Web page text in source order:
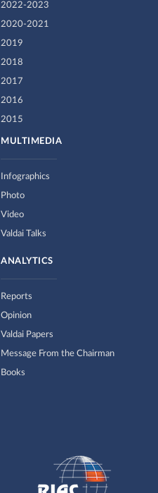
2022-2023
2020-2021
2019
2018
2017
2016
2015
MULTIMEDIA
Infographics
Photo
Video
Valdai Talks
ANALYTICS
Reports
Opinion
Valdai Papers
Message From the Chairman
Books